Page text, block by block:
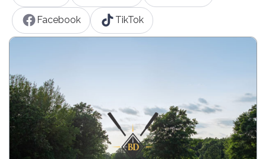
Facebook TikTok